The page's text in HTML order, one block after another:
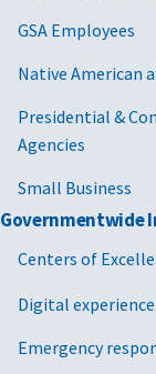
GSA Employees
Native American
Presidential &
Agencies
Small Business
Governmentwide
Centers of
Digital experience
Emergency